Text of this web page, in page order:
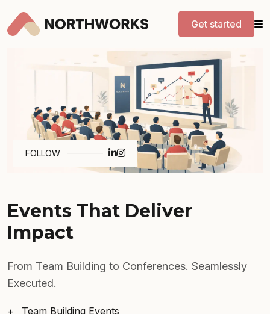
Get started
FOLLOW
Events That Deliver
Impact
From Team Building to Conferences. Seamlessly
Executed.
Team Building Events